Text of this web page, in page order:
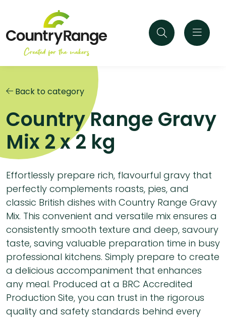
Back to category
Country Range Gravy
Mix 2 x 2 kg
Effortlessly prepare rich, flavourful gravy that
perfectly complements roasts, pies, and
classic British dishes with Country Range Gravy
Mix. This convenient and versatile mix ensures a
consistently smooth texture and deep, savoury
taste, saving valuable preparation time in busy
professional kitchens. Simply prepare to create
a delicious accompaniment that enhances
any meal. Produced at a BRC Accredited
Production Site, you can trust in the rigorous
quality and safety standards behind every